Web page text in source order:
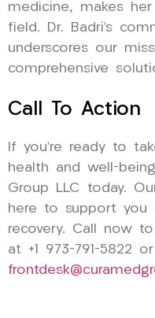
medicine, makes
field. Dr. Badri’s
underscores our
comprehensive
Call To Action
If you’re ready to
health and well-
Group LLC today.
here to support you
recovery. Call now
at +1 973-791-5822